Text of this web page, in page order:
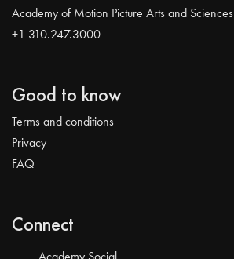
Academy of Motion Picture Arts and Sciences
+1 310.247.3000
Good to know
Terms and conditions
Privacy
FAQ
Connect